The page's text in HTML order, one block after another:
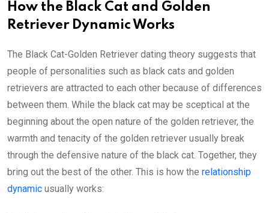
How the Black Cat and Golden
Retriever Dynamic Works
The Black Cat-Golden Retriever dating theory suggests that
people of personalities such as black cats and golden
retrievers are attracted to each other because of differences
between them. While the black cat may be sceptical at the
beginning about the open nature of the golden retriever, the
warmth and tenacity of the golden retriever usually break
through the defensive nature of the black cat. Together, they
bring out the best of the other. This is how the relationship
dynamic usually works: